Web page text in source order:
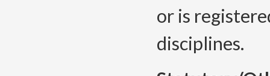
or is
disciplines.